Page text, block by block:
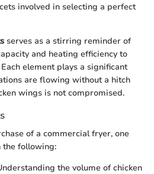
involved in selecting a perfect
serves as a stirring reminder of
and heating efficiency to
element plays a significant
are flowing without a hitch
wings is not compromised.
of a commercial fryer, one
the following:
the volume of chicken